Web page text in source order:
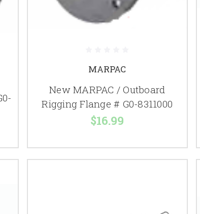
MARPAC
New MARPAC / Outboard
Rigging Flange # G0-8311000
$16.99